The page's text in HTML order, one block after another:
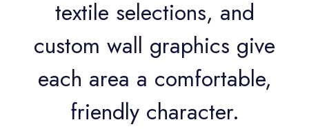
textile selections, and
custom wall graphics give
each area a comfortable,
friendly character.